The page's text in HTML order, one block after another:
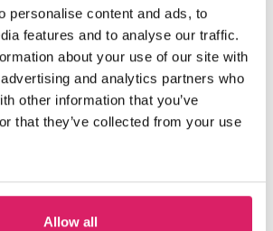
personalise content and ads, to
features and to analyse our traffic.
about your use of our site with
and analytics partners who
other information that you’ve
that they’ve collected from your use
Allow all